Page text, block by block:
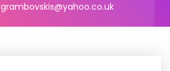
grambovskis@yahoo.co.uk